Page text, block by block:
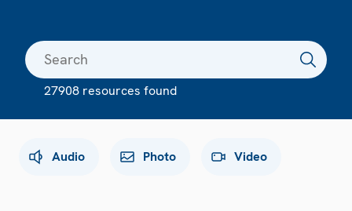
27908 resources found
Audio Photo Video